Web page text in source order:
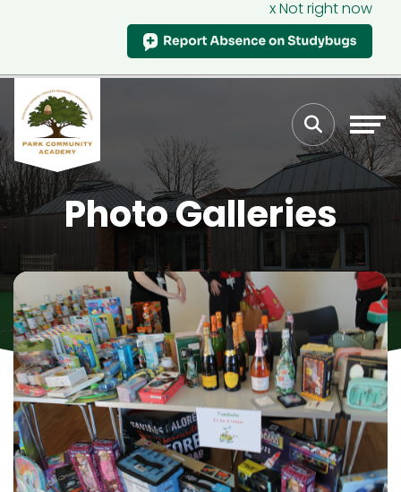
x Not right now
Photo Galleries